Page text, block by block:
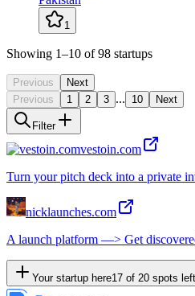
1
Showing 1–10 of 98 startups
Previous
Next
Previous
1 2 3 ... 10 Next
Filter
vestoin.com
Turn your pitch deck into a private
nicklaunches.com
A launch platform —> Get
Your startup here17 of 20 spots left